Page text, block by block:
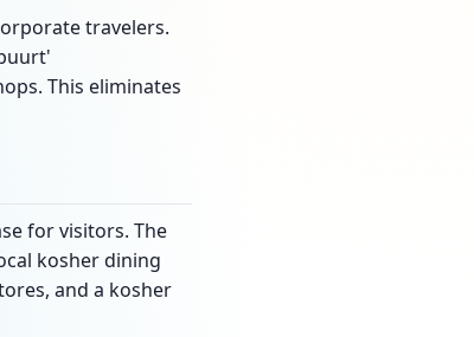
travelers.
This eliminates
for visitors. The
kosher dining
and a kosher